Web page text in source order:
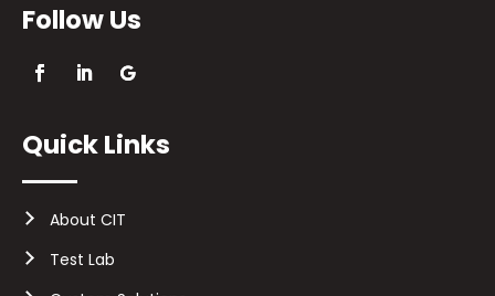
Follow Us
Quick Links
About CIT
Test Lab